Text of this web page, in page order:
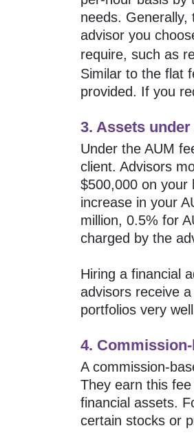
needs.
advisor you
require, such as
Similar to the flat
provided. If you
3. Assets
Under the AUM
client. Advisors
$500,000 on your
increase in your
million, 0.5% for
charged by the
Hiring a financial
advisors receive
portfolios very
4.
A commission-
They earn this
financial assets.
certain stocks or